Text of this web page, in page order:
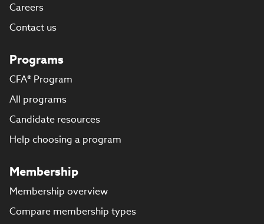
Careers
Contact us
Programs
CFA® Program
All programs
Candidate resources
Help choosing a program
Membership
Membership overview
Compare membership types